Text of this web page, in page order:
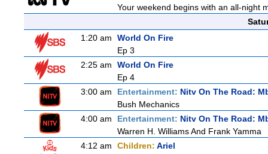
Your weekend begins with an all-night
1:20 am
World On Fire
Ep 3
2:25 am
World On Fire
Ep 4
3:00 am
Entertainment: Nitv On The Road:
Bush Mechanics
4:00 am
Entertainment: Nitv On The Road:
Warren H. Williams And Frank Yamma
4:12 am
Children: Ariel